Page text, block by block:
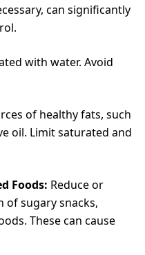
can significantly
with water. Avoid
of healthy fats, such
oil. Limit saturated and
Foods: Reduce or
of sugary snacks,
These can cause